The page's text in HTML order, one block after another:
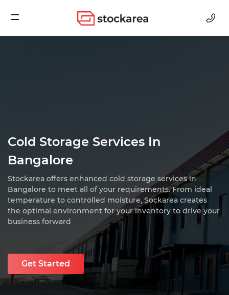
Storage
Cold Storage Services In
Bangalore
Stockarea offers enhanced cold storage services in
Bangalore to meet all of your requirements.From ideal
temperature to controlled moisture, Sockarea creates
the optimal environment for your inventory to drive your
business forward
Get Started